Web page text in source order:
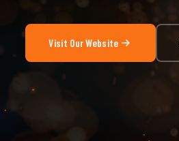
Visit Our Website